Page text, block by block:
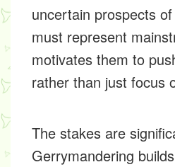
uncertain prospects
must represent
motivates them to
rather than just focus
The stakes are
Gerrymandering